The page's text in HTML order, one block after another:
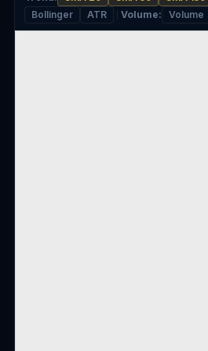
Bollinger
ATR Volume: Volume